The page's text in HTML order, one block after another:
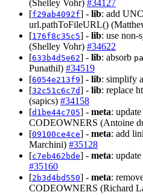
(Shelley Vohr) #34127
[f29ab4092f] - lib: add
url.pathToFileURL()
[176f8c35c5] - lib: use non-
(Shelley Vohr) #34622
[633b4d5e62] - lib: absorb
Punathil) #34519
[6054e213f9] - lib: simplify
[32c51c6c7d] - lib: replace
(sapics) #34158
[d1be44c705] - meta:
CODEOWNERS (Antoine
[09100ce4ce] - meta: add
Marchini) #35128
[c7eb462bde] - meta:
#35160
[2b3d4bd550] - meta:
CODEOWNERS (Richard